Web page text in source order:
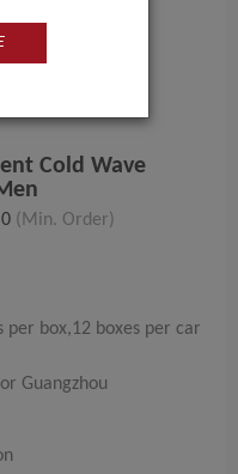
Cold Wave
0 (Min. Order)
per box,12 boxes per car
Guangzhou